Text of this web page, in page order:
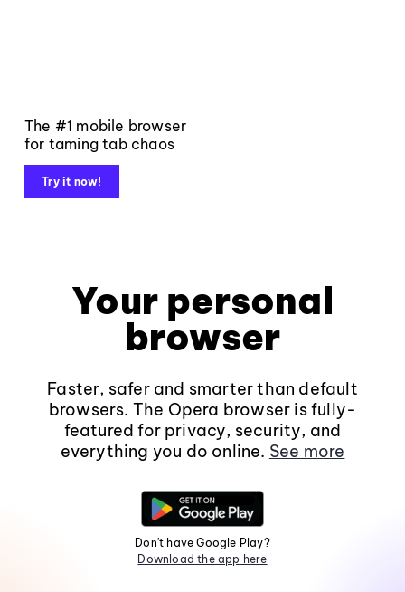
The #1 mobile browser
for taming tab chaos
Try it now!
Your personal
browser
Faster, safer and smarter than default
browsers. The Opera browser is fully-
featured for privacy, security, and
everything you do online. See more
Don't have Google Play?
Download the app here